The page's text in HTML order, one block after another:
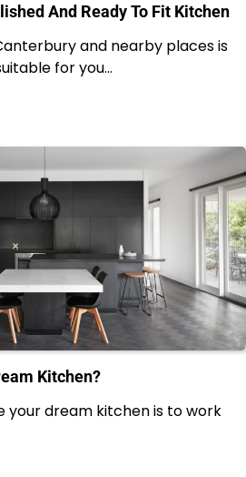
And Ready To Fit Kitchen
and nearby places is
for you…
Kitchen?
your dream kitchen is to work